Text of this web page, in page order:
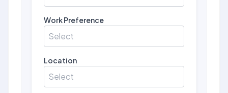
Work Preference
Select
Location
Select